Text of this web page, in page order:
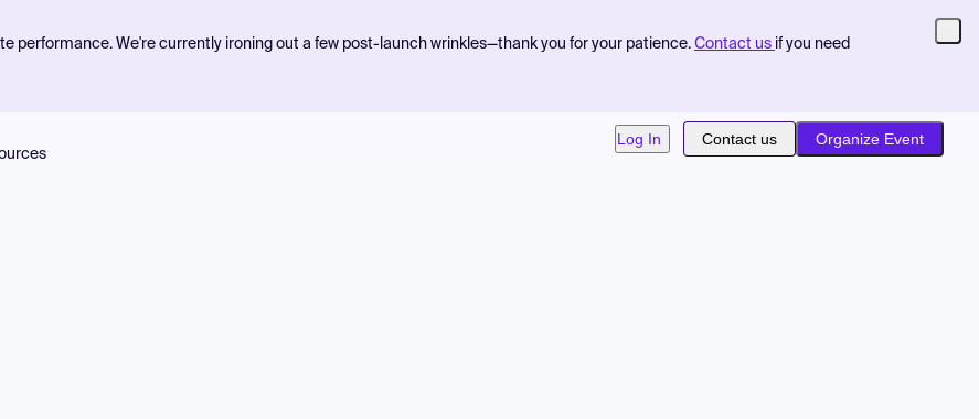
performance. We're currently ironing out a few post-launch wrinkles—thank you for your patience. Contact us if you need
Log In Contact us Organize Event